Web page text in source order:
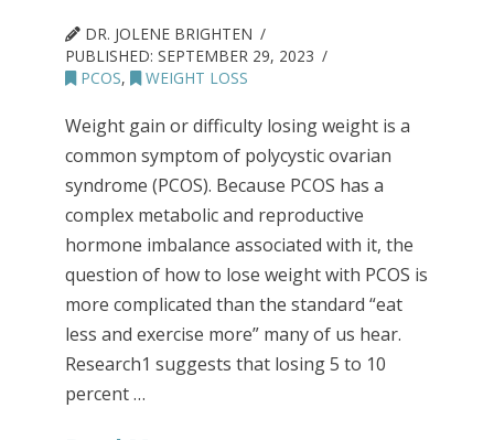
DR. JOLENE BRIGHTEN
PUBLISHED:SEPTEMBER 29, 2023
PCOS, WEIGHT LOSS
Weight gain or difficulty losing weight is a
common symptom of polycystic ovarian
syndrome (PCOS). Because PCOS has a
complex metabolic and reproductive
hormone imbalance associated with it, the
question of how to lose weight with PCOS is
more complicated than the standard “eat
less and exercise more” many of us hear.
Research1 suggests that losing 5 to 10
percent …